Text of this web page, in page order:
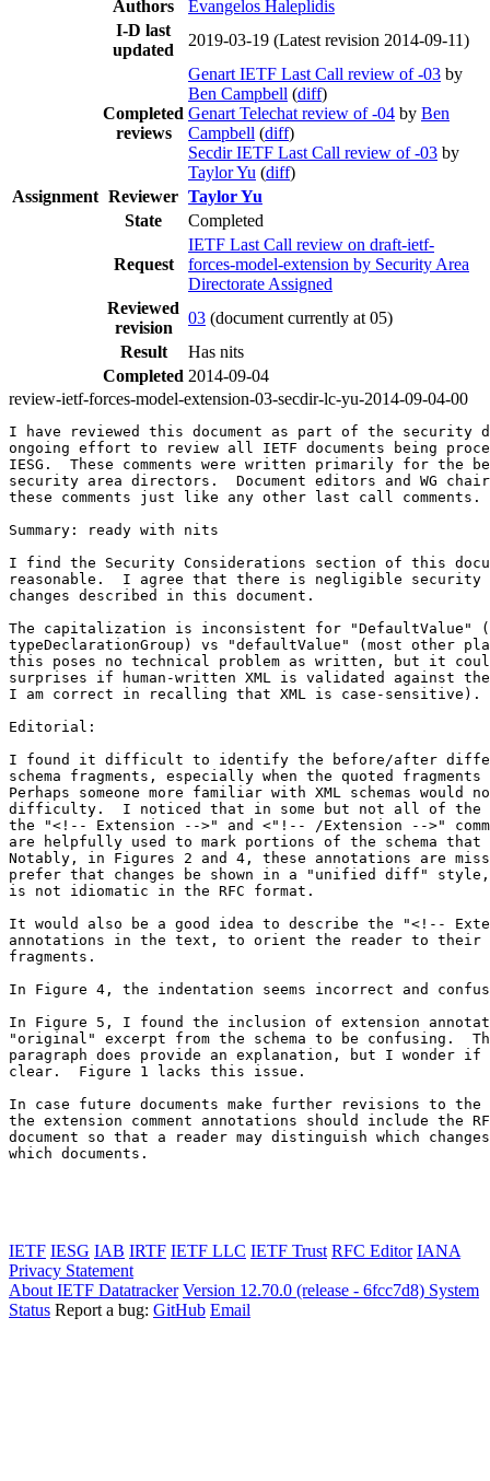
Authors
Evangelos Haleplidis
I-D last
updated
2019-03-19 (Latest revision 2014-09-11)
Completed
reviews
Genart IETF Last Call review of -03 by
Ben Campbell (diff)
Genart Telechat review of -04 by Ben
Campbell (diff)
Secdir IETF Last Call review of -03 by
Taylor Yu (diff)
Assignment Reviewer Taylor Yu
State
Completed
Request
IETF Last Call review on draft-ietf-
forces-model-extension by Security Area
Directorate Assigned
Reviewed
revision
03 (document currently at 05)
Result
Has nits
Completed 2014-09-04
review-ietf-forces-model-extension-03-secdir-lc-yu-2014-09-04-00
I have reviewed this document as part of the
ongoing effort to review all IETF documents being
IESG.  These comments were written primarily for the
security area directors.  Document editors and WG
these comments just like any other last call comments.
Summary: ready with nits
I find the Security Considerations section of this
reasonable.  I agree that there is negligible security
changes described in this document.
The capitalization is inconsistent for "DefaultValue"
typeDeclarationGroup) vs "defaultValue" (most other
this poses no technical problem as written, but it
surprises if human-written XML is validated against the
I am correct in recalling that XML is case-sensitive).
Editorial:
I found it difficult to identify the before/after
schema fragments, especially when the quoted
Perhaps someone more familiar with XML schemas would
difficulty.  I noticed that in some but not all of the
the "<!-- Extension -->" and <"!-- /Extension -->"
are helpfully used to mark portions of the schema that
Notably, in Figures 2 and 4, these annotations are
prefer that changes be shown in a "unified diff"
is not idiomatic in the RFC format.
It would also be a good idea to describe the "<!--
annotations in the text, to orient the reader to their
fragments.
In Figure 4, the indentation seems incorrect and
In Figure 5, I found the inclusion of extension
"original" excerpt from the schema to be confusing.
paragraph does provide an explanation, but I wonder
clear.  Figure 1 lacks this issue.
In case future documents make further revisions to the
the extension comment annotations should include the
document so that a reader may distinguish which
which documents.
IETF IESG IAB IRTF IETF LLC IETF Trust RFC Editor IANA
Privacy Statement
About IETF Datatracker Version 12.70.0 (release - 6fcc7d8) System
Status Report a bug: GitHub Email